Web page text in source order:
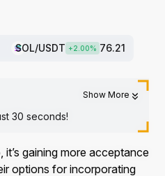
SOL/USDT +2.00% 76.21
Show More
30 seconds!
gaining more acceptance
options for incorporating